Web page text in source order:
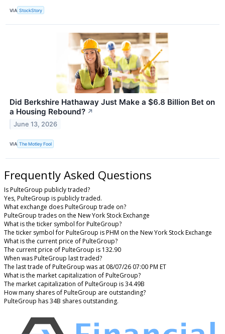
VIA StockStory
Did Berkshire Hathaway Just Make a $6.8 Billion Bet on
a Housing Rebound? ↗
June 13, 2026
VIA The Motley Fool
Frequently Asked Questions
Is PulteGroup publicly traded?
Yes, PulteGroup is publicly traded.
What exchange does PulteGroup trade on?
PulteGroup trades on the New York Stock Exchange
What is the ticker symbol for PulteGroup?
The ticker symbol for PulteGroup is PHM on the New York Stock Exchange
What is the current price of PulteGroup?
The current price of PulteGroup is 132.90
When was PulteGroup last traded?
The last trade of PulteGroup was at 08/07/26 07:00 PM ET
What is the market capitalization of PulteGroup?
The market capitalization of PulteGroup is 34.49B
How many shares of PulteGroup are outstanding?
PulteGroup has 34B shares outstanding.